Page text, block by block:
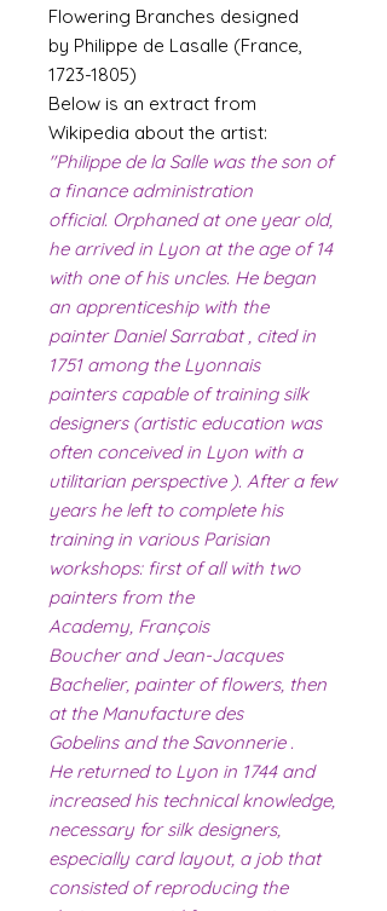
Flowering Branches designed
by Philippe de Lasalle (France,
1723-1805)
Below is an extract from
Wikipedia about the artist:
"Philippe de la Salle was the son of
a finance administration
official. Orphaned at one year old,
he arrived in Lyon at the age of 14
with one of his uncles. He began
an apprenticeship with the
painter Daniel Sarrabat , cited in
1751 among the Lyonnais
painters capable of training silk
designers (artistic education was
often conceived in Lyon with a
utilitarian perspective ). After a few
years he left to complete his
training in various Parisian
workshops: first of all with two
painters from the
Academy, François
Boucher and Jean-Jacques
Bachelier, painter of flowers, then
at the Manufacture des
Gobelins and the Savonnerie .
He returned to Lyon in 1744 and
increased his technical knowledge,
necessary for silk designers,
especially card layout, a job that
consisted of reproducing the